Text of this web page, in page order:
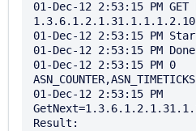
01-Dec-12 2:53:15 PM GET
01-Dec-12 2:53:15 PM
01-Dec-12 2:53:15 PM
01-Dec-12 2:53:15 PM 0
01-Dec-12 2:53:15 PM
Result: